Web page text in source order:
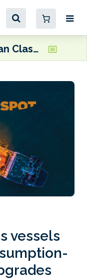
OSG’s Alaskan Class vessels to receive fuel consumption-reducing engine upgrades
vessels